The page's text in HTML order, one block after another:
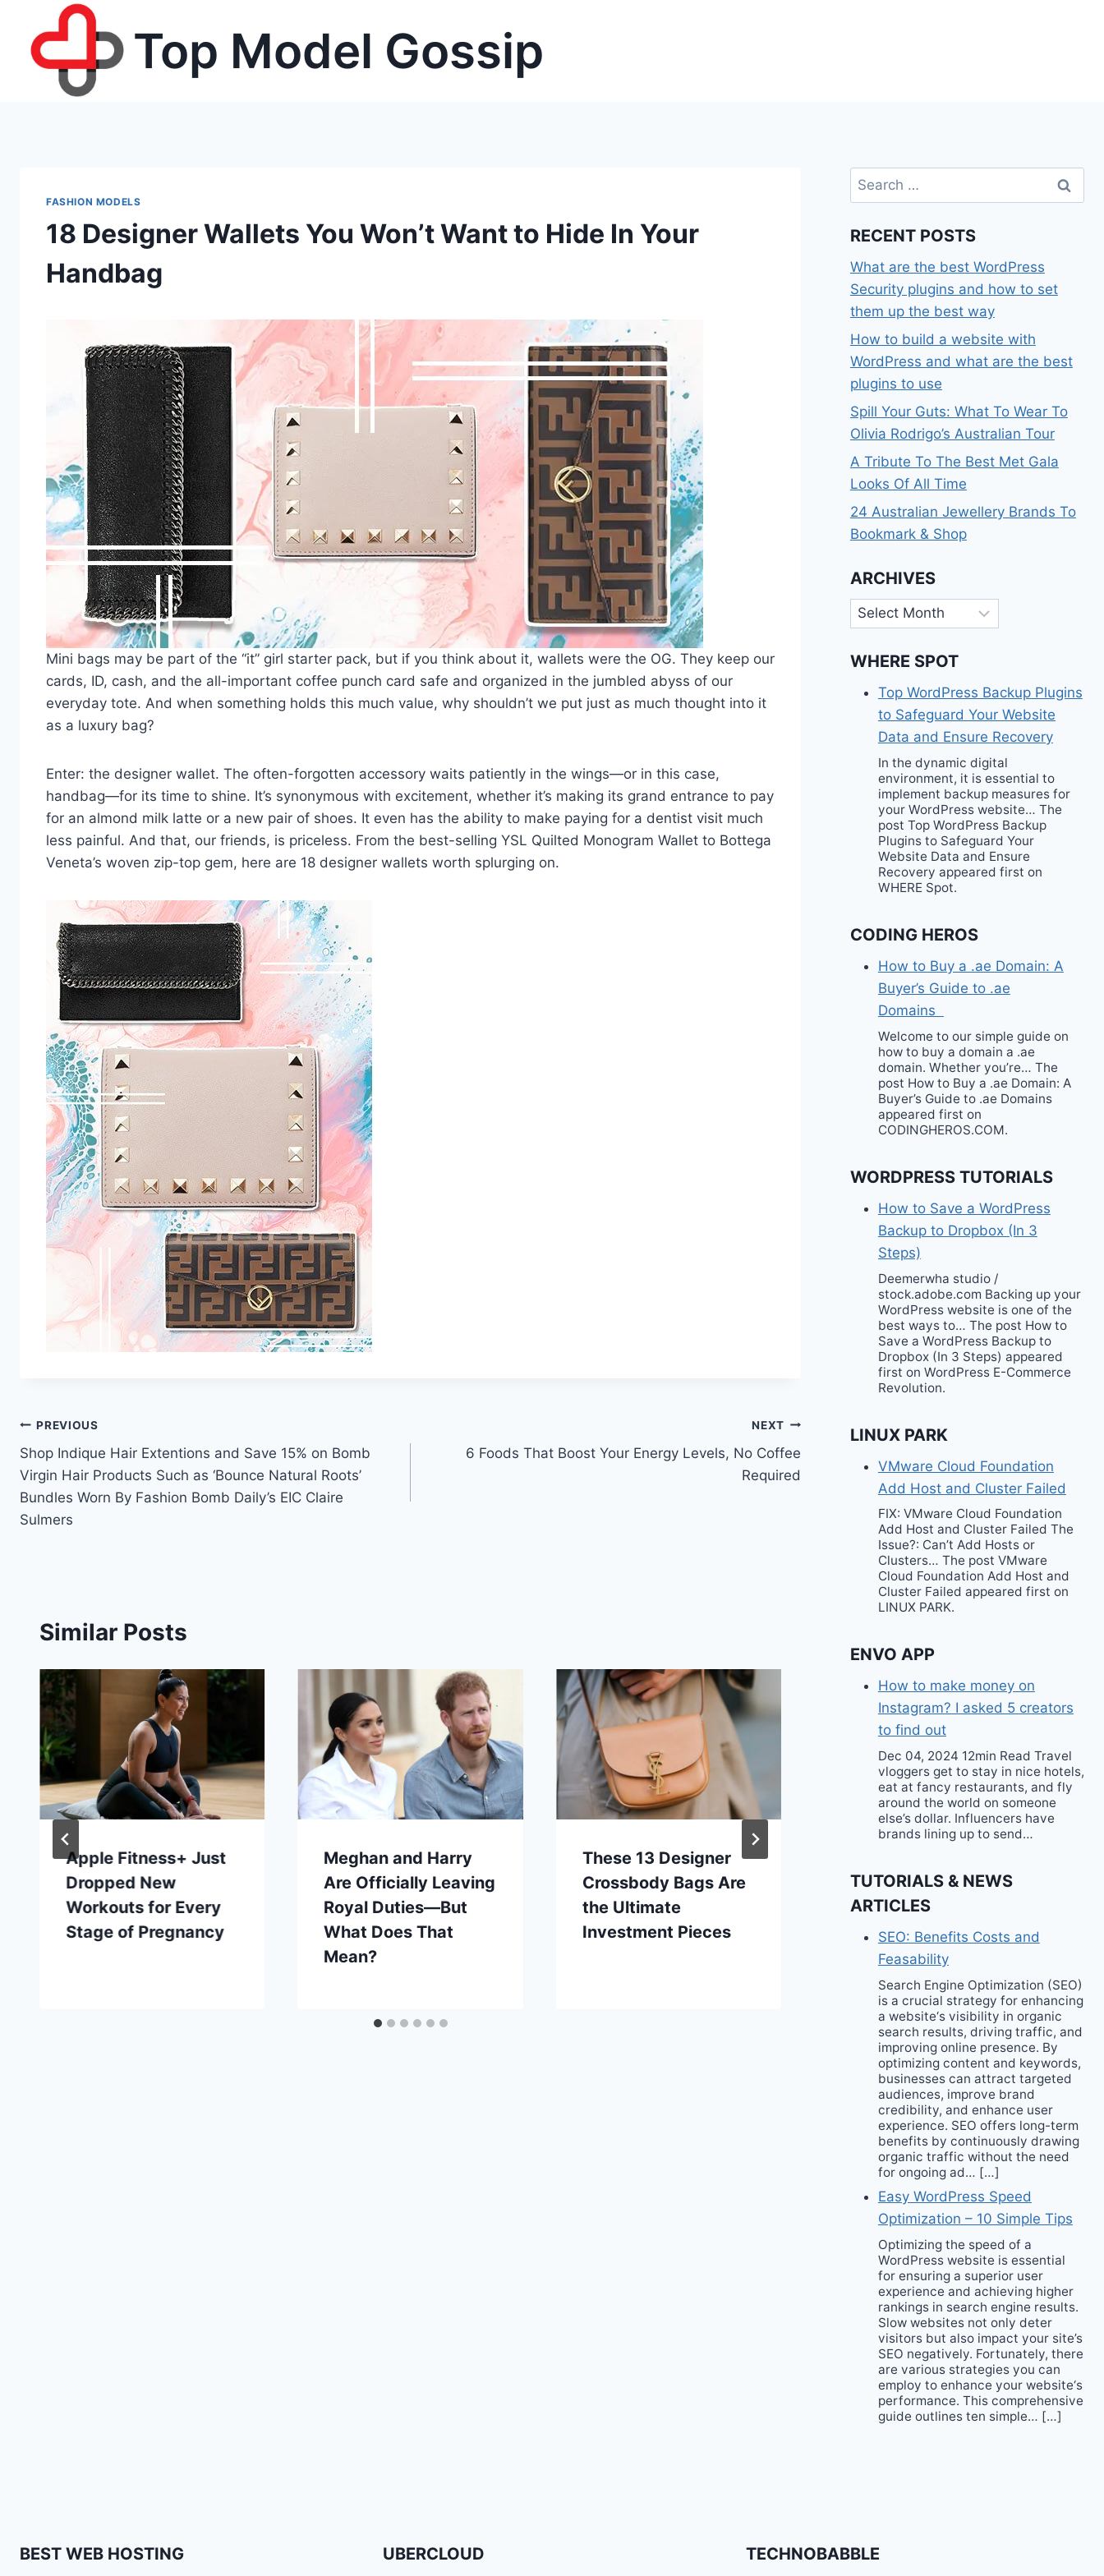
content
Top Model Gossip
FASHION MODELS
18 Designer Wallets You Won’t Want to Hide In Your
Handbag
Mini bags may be part of the “it” girl starter pack, but if you think about it, wallets were the OG. They keep our
cards, ID, cash, and the all-important coffee punch card safe and organized in the jumbled abyss of our
everyday tote. And when something holds this much value, why shouldn’t we put just as much thought into it
as a luxury bag?
Enter: the designer wallet. The often-forgotten accessory waits patiently in the wings—or in this case,
handbag—for its time to shine. It’s synonymous with excitement, whether it’s making its grand entrance to pay
for an almond milk latte or a new pair of shoes. It even has the ability to make paying for a dentist visit much
less painful. And that, our friends, is priceless. From the best-selling YSL Quilted Monogram Wallet to Bottega
Veneta’s woven zip-top gem, here are 18 designer wallets worth splurging on.
Post
navigation
PREVIOUS
Shop Indique Hair Extentions and Save 15% on Bomb
Virgin Hair Products Such as ‘Bounce Natural Roots’
Bundles Worn By Fashion Bomb Daily’s EIC Claire
Sulmers
NEXT
6 Foods That Boost Your Energy Levels, No Coffee
Required
Similar Posts
Apple Fitness+ Just
Dropped New
Workouts for Every
Stage of Pregnancy
Meghan and Harry
Are Officially Leaving
Royal Duties—But
What Does That
Mean?
These 13 Designer
Crossbody Bags Are
the Ultimate
Investment Pieces
Essentials
Search
for:
RECENT POSTS
What are the best WordPress
Security plugins and how to set
them up the best way
How to build a website with
WordPress and what are the best
plugins to use
Spill Your Guts: What To Wear To
Olivia Rodrigo’s Australian Tour
A Tribute To The Best Met Gala
Looks Of All Time
24 Australian Jewellery Brands To
Bookmark & Shop
ARCHIVES
Archives
WHERE SPOT
Top WordPress Backup Plugins
to Safeguard Your Website
Data and Ensure Recovery
In the dynamic digital
environment, it is essential to
implement backup measures for
your WordPress website… The
post Top WordPress Backup
Plugins to Safeguard Your
Website Data and Ensure
Recovery appeared first on
WHERE Spot.
CODING HEROS
How to Buy a .ae Domain: A
Buyer’s Guide to .ae
Domains
Welcome to our simple guide on
how to buy a domain a .ae
domain. Whether you’re… The
post How to Buy a .ae Domain: A
Buyer’s Guide to .ae Domains
appeared first on
CODINGHEROS.COM.
WORDPRESS TUTORIALS
How to Save a WordPress
Backup to Dropbox (In 3
Steps)
Deemerwha studio /
stock.adobe.com Backing up your
WordPress website is one of the
best ways to… The post How to
Save a WordPress Backup to
Dropbox (In 3 Steps) appeared
first on WordPress E-Commerce
Revolution.
LINUX PARK
VMware Cloud Foundation
Add Host and Cluster Failed
FIX: VMware Cloud Foundation
Add Host and Cluster Failed The
Issue?: Can’t Add Hosts or
Clusters… The post VMware
Cloud Foundation Add Host and
Cluster Failed appeared first on
LINUX PARK.
ENVO APP
How to make money on
Instagram? I asked 5 creators
to find out
Dec 04, 2024 12min Read Travel
vloggers get to stay in nice hotels,
eat at fancy restaurants, and fly
around the world on someone
else’s dollar. Influencers have
brands lining up to send…
TUTORIALS & NEWS
ARTICLES
SEO: Benefits Costs and
Feasability
Search Engine Optimization (SEO)
is a crucial strategy for enhancing
a website‘s visibility in organic
search results, driving traffic, and
improving online presence. By
optimizing content and keywords,
businesses can attract targeted
audiences, improve brand
credibility, and enhance user
experience. SEO offers long-term
benefits by continuously drawing
organic traffic without the need
for ongoing ad… […]
Easy WordPress Speed
Optimization – 10 Simple Tips
Optimizing the speed of a
WordPress website is essential
for ensuring a superior user
experience and achieving higher
rankings in search engine results.
Slow websites not only deter
visitors but also impact your site’s
SEO negatively. Fortunately, there
are various strategies you can
employ to enhance your website‘s
performance. This comprehensive
guide outlines ten simple… […]
BEST WEB HOSTING UBERCLOUD TECHNOBABBLE